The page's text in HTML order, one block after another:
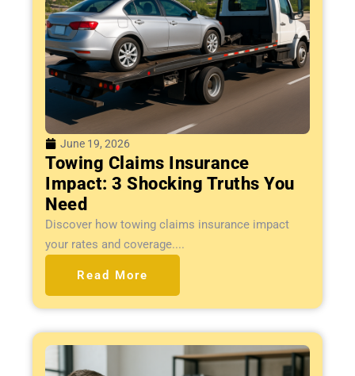
June 19, 2026
Towing Claims Insurance
Impact: 3 Shocking Truths You
Need
Discover how towing claims insurance impact
your rates and coverage....
Read More